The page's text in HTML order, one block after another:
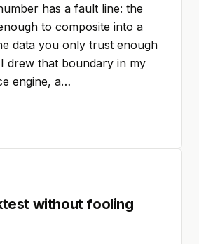
has a fault line: the
to composite into a
data you only trust enough
drew that boundary in my
engine, a…
without fooling